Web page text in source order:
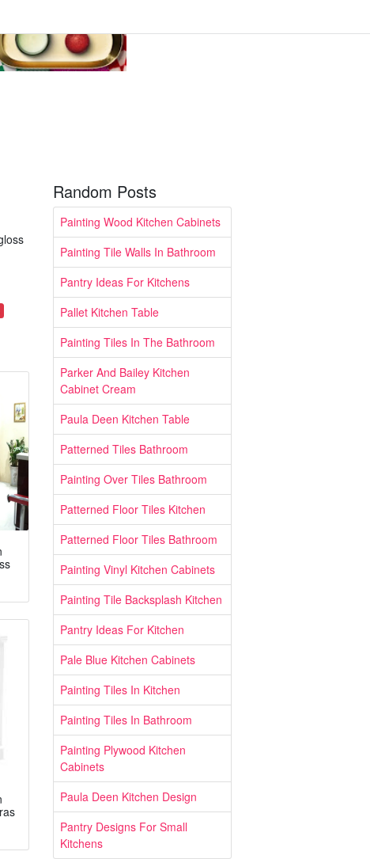
Random Posts
Painting Wood Kitchen Cabinets
Painting Tile Walls In Bathroom
Pantry Ideas For Kitchens
Pallet Kitchen Table
Painting Tiles In The Bathroom
Parker And Bailey Kitchen
Cabinet Cream
Paula Deen Kitchen Table
Patterned Tiles Bathroom
Painting Over Tiles Bathroom
Patterned Floor Tiles Kitchen
Patterned Floor Tiles Bathroom
Painting Vinyl Kitchen Cabinets
Painting Tile Backsplash Kitchen
Pantry Ideas For Kitchen
Pale Blue Kitchen Cabinets
Painting Tiles In Kitchen
Painting Tiles In Bathroom
Painting Plywood Kitchen
Cabinets
Paula Deen Kitchen Design
Pantry Designs For Small
Kitchens